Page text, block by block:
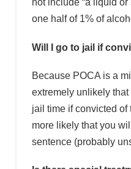
not include “a liquid
one half of 1% of
Will I go to jail if
Because POCA is a
extremely unlikely
jail time if convicted
more likely that you
sentence (probably